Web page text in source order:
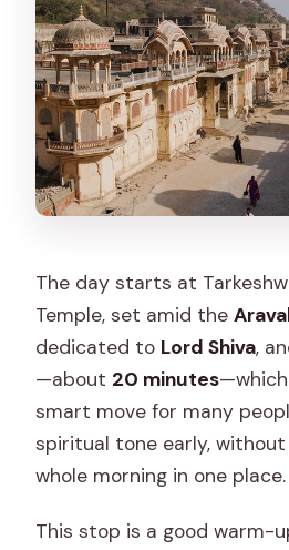
The day starts at
Temple, set amid the
dedicated to Lord Shiva,
—about 20 minutes
smart move for many
spiritual tone early,
whole morning in one place.
This stop is a good warm-